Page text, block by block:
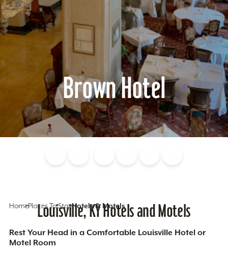
Brown Hotel
HomePlaces To StayHotels & Motels
Louisville, KY Hotels and Motels
Rest Your Head in a Comfortable Louisville Hotel or
Motel Room